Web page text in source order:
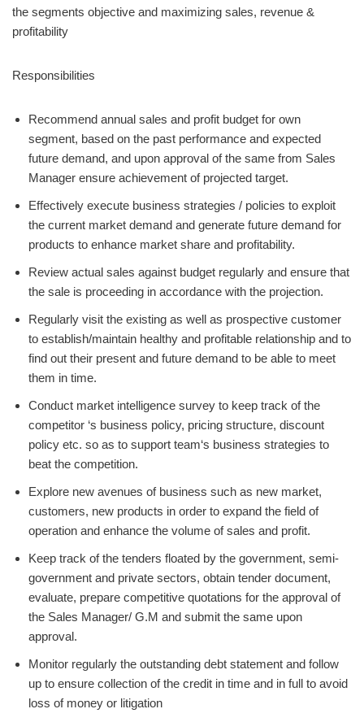
the segments objective and maximizing sales, revenue &
profitability
Responsibilities
Recommend annual sales and profit budget for own
segment, based on the past performance and expected
future demand, and upon approval of the same from Sales
Manager ensure achievement of projected target.
Effectively execute business strategies / policies to exploit
the current market demand and generate future demand for
products to enhance market share and profitability.
Review actual sales against budget regularly and ensure that
the sale is proceeding in accordance with the projection.
Regularly visit the existing as well as prospective customer
to establish/maintain healthy and profitable relationship and to
find out their present and future demand to be able to meet
them in time.
Conduct market intelligence survey to keep track of the
competitor ‘s business policy, pricing structure, discount
policy etc. so as to support team‘s business strategies to
beat the competition.
Explore new avenues of business such as new market,
customers, new products in order to expand the field of
operation and enhance the volume of sales and profit.
Keep track of the tenders floated by the government, semi-
government and private sectors, obtain tender document,
evaluate, prepare competitive quotations for the approval of
the Sales Manager/ G.M and submit the same upon
approval.
Monitor regularly the outstanding debt statement and follow
up to ensure collection of the credit in time and in full to avoid
loss of money or litigation